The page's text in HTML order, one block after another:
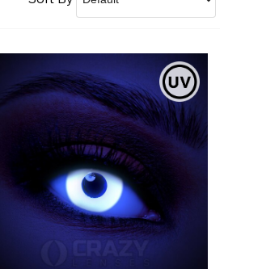
Shop Accessories Sale